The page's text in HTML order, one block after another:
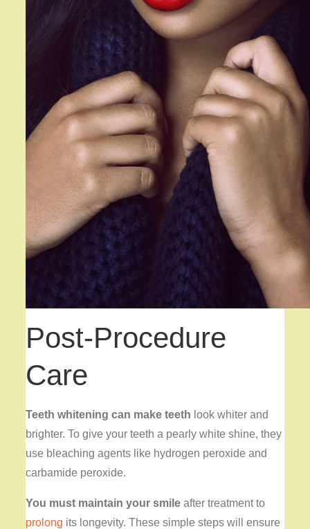
Post-Procedure
Care
Teeth whitening can make teeth look whiter and
brighter. To give your teeth a pearly white shine, they
use bleaching agents like hydrogen peroxide and
carbamide peroxide.
You must maintain your smile after treatment to
prolong its longevity. These simple steps will ensure